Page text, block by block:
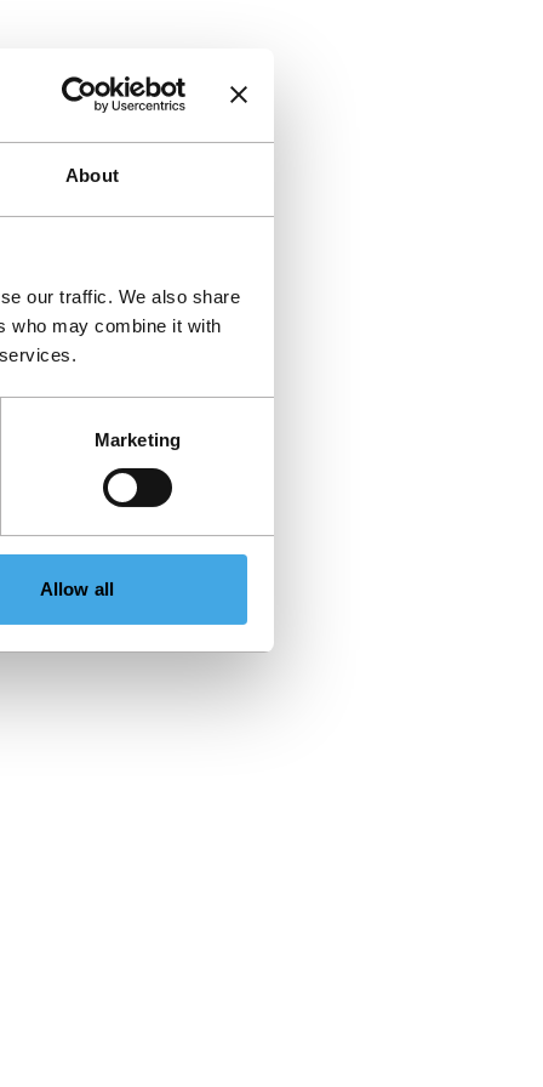
About
our traffic. We also share
who may combine it with
Marketing
Allow all